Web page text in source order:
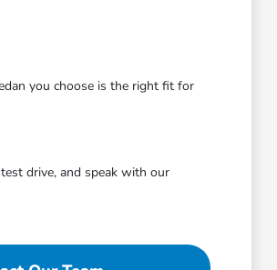
you choose is the right fit for
drive, and speak with our